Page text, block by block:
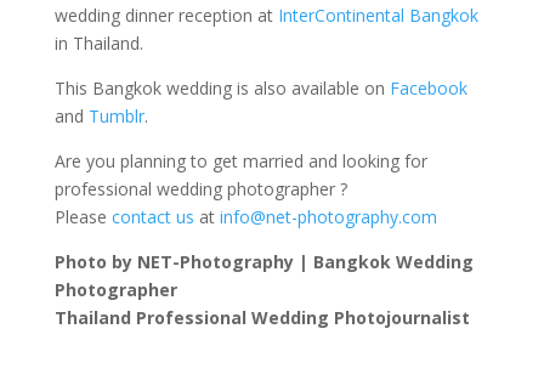
wedding dinner reception at InterContinental Bangkok
in Thailand.
This Bangkok wedding is also available on Facebook
and Tumblr.
Are you planning to get married and looking for
professional wedding photographer ?
Please contact us at info@net-photography.com
Photo by NET-Photography | Bangkok Wedding
Photographer
Thailand Professional Wedding Photojournalist